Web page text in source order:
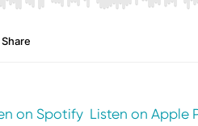
on Spotify Listen on Apple